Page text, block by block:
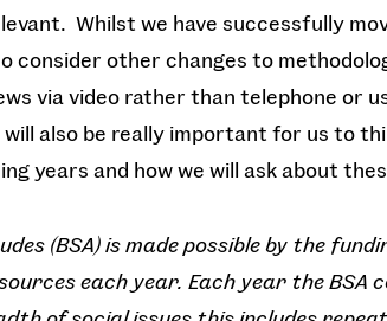
Whilst we have successfully
consider other changes to
via video rather than telephone or
also be really important for us to
years and how we will ask about
(BSA) is made possible by the
each year. Each year the